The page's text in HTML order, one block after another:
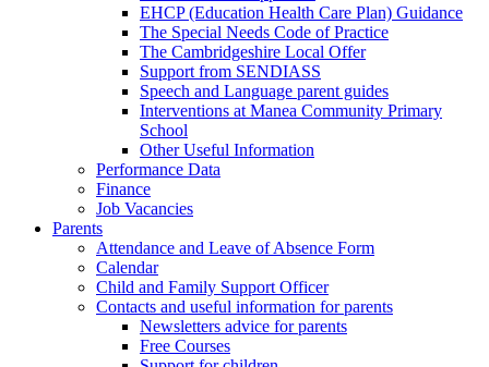
EHCP (Education Health Care Plan) Guidance
The Special Needs Code of Practice
The Cambridgeshire Local Offer
Support from SENDIASS
Speech and Language parent guides
Interventions at Manea Community Primary
School
Other Useful Information
Performance Data
Finance
Job Vacancies
Parents
Attendance and Leave of Absence Form
Calendar
Child and Family Support Officer
Contacts and useful information for parents
Newsletters advice for parents
Free Courses